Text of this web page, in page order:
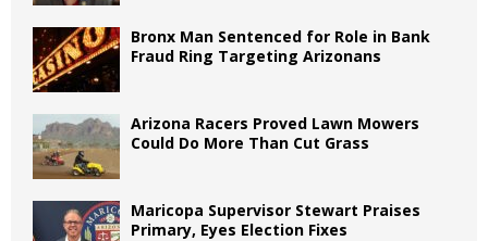
Bronx Man Sentenced for Role in Bank
Fraud Ring Targeting Arizonans
Arizona Racers Proved Lawn Mowers
Could Do More Than Cut Grass
Maricopa Supervisor Stewart Praises
Primary, Eyes Election Fixes